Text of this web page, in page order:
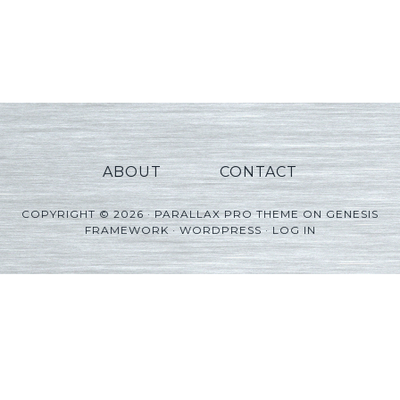
ABOUT CONTACT
COPYRIGHT © 2026 ·PARALLAX PRO THEMEONGENESIS
FRAMEWORK·WORDPRESS·LOG IN